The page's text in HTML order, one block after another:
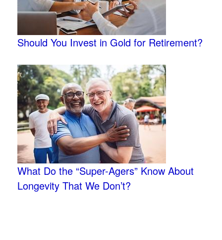
Should You Invest in Gold for Retirement?
What Do the “Super-Agers” Know About
Longevity That We Don’t?